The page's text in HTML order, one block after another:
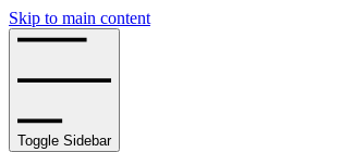
Skip to main content
Toggle Sidebar